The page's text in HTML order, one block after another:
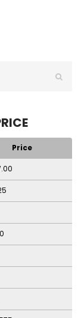
Price